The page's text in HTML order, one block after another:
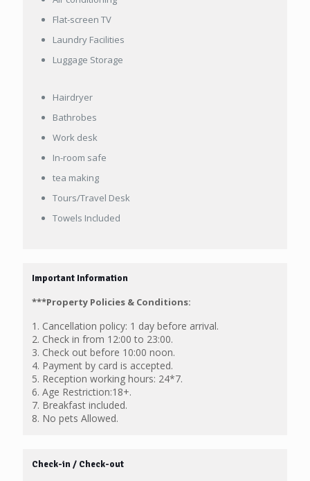
Flat-screen TV
Laundry Facilities
Luggage Storage
Hairdryer
Bathrobes
Work desk
In-room safe
tea making
Tours/Travel Desk
Towels Included
Important Information
***Property Policies & Conditions:
1. Cancellation policy: 1 day before arrival.
2. Check in from 12:00 to 23:00.
3. Check out before 10:00 noon.
4. Payment by card is accepted.
5. Reception working hours: 24*7.
6. Age Restriction:18+.
7. Breakfast included.
8. No pets Allowed.
Check-in / Check-out